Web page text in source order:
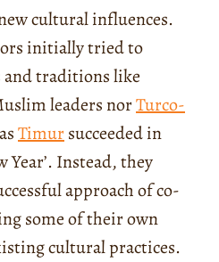
cultural influences.
initially tried to
and traditions like
leaders norTurco-
Timursucceeded in
Year’. Instead, they
approach of co-
some of their own
cultural practices.